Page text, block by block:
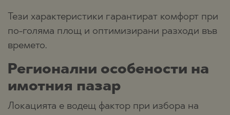
Тези характеристики гарантират комфорт при
по-голяма площ и оптимизирани разходи във
времето.
Регионални особености на
имотния пазар
Локацията е водещ фактор при избора на